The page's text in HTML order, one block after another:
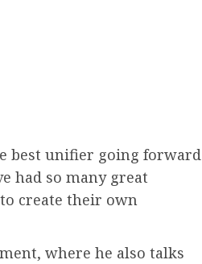
best unifier going forward
had so many great
create their own
where he also talks